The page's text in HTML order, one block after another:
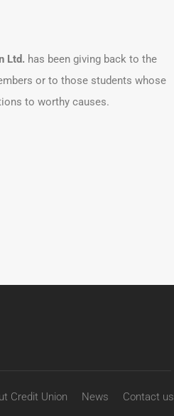
Ltd.has been giving back to the
or to those students whose
to worthy causes.
Credit Union News Contact us